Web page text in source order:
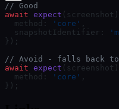
// Good
await expect
  method:
'core' ,
  snapshotIdentifier:
});
// Avoid - falls back to
await expect
  method:
'core' ,
});